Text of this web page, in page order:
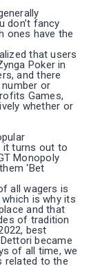
don’t fancy
ones have the
that users
Poker in
and there
or
Games,
whether or
it turns out to
Monopoly
‘Bet
all wagers is
is why its
and that
of tradition
best
became
of all time, we
related to the